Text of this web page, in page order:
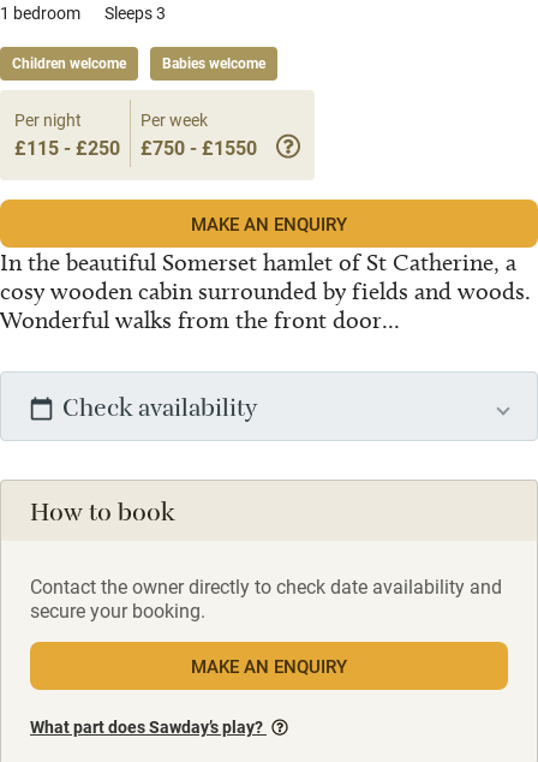
1 bedroom Sleeps 3
Children welcome Babies welcome
In the beautiful Somerset hamlet of St Catherine, a
cosy wooden cabin surrounded by fields and woods.
Wonderful walks from the front door...
Per night
£115 - £250
Per week
£750 - £1550
MAKE AN ENQUIRY
Check availability
How to book
Contact the owner directly to check date availability and
secure your booking.
MAKE AN ENQUIRY
What part does Sawday’s play?